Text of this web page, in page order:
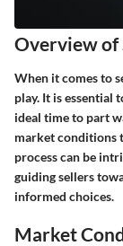
Overview of
When it comes to
play. It is essential
ideal time to part
market conditions
process can be
guiding sellers
informed choices.
Market